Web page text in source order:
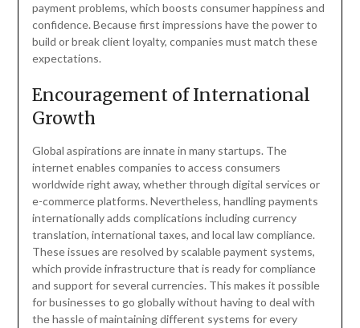
payment problems, which boosts consumer happiness and
confidence. Because first impressions have the power to
build or break client loyalty, companies must match these
expectations.
Encouragement of International
Growth
Global aspirations are innate in many startups. The
internet enables companies to access consumers
worldwide right away, whether through digital services or
e-commerce platforms. Nevertheless, handling payments
internationally adds complications including currency
translation, international taxes, and local law compliance.
These issues are resolved by scalable payment systems,
which provide infrastructure that is ready for compliance
and support for several currencies. This makes it possible
for businesses to go globally without having to deal with
the hassle of maintaining different systems for every